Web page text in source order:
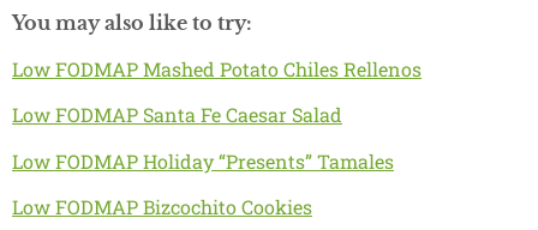
You may also like to try:
Low FODMAP Mashed Potato Chiles Rellenos
Low FODMAP Santa Fe Caesar Salad
Low FODMAP Holiday “Presents” Tamales
Low FODMAP Bizcochito Cookies